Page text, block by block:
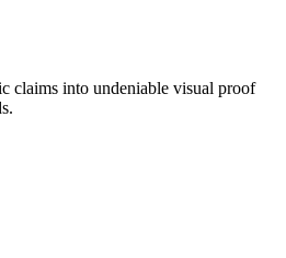
claims into undeniable visual proof